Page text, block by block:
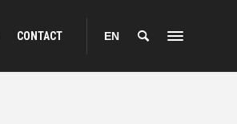
CONTACT EN